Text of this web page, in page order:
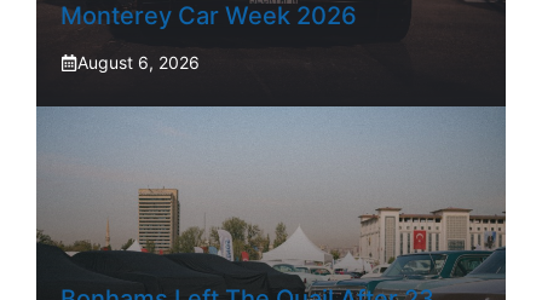
Monterey Car Week 2026
August 6, 2026